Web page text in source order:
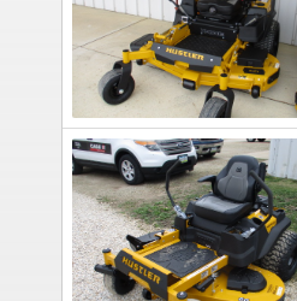
Turn
X-
ONE
KAWASAKI
FX820
EVO
EFI
(34.5HP)
60"
2026
Hustler
Excel
944553-
Raptor